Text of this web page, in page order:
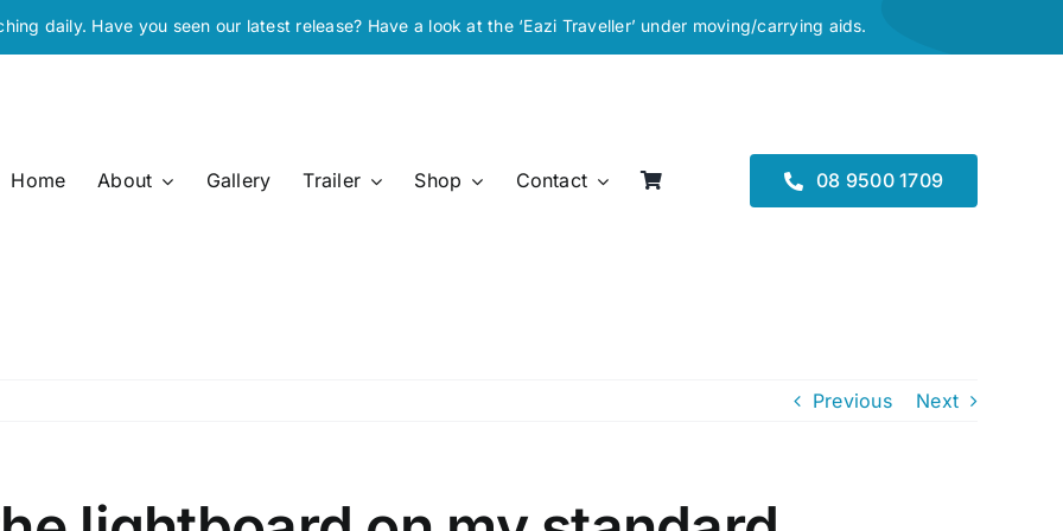
daily. Have you seen our latest release? Have a look at the ‘Eazi Traveller’ under moving/carrying aids.
Home About Gallery Trailer Shop Contact 08 9500 1709
Previous Next